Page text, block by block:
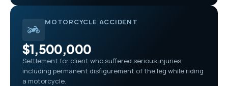
MOTORCYCLE ACCIDENT
$1,500,000
Settlement for client who suffered serious injuries
including permanent disfigurement of the leg while riding
a motorcycle.